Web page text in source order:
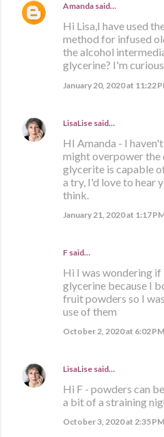
Amanda said…
Hi Lisa,I have used
method for infused
the alcohol
glycerine? I'm
January 20, 2020 at 11:22
LisaLise said…
HI Amanda - I
might overpower the
glycerite is capable
a try, I'd love to hear
think.
January 21, 2020 at 1:17
F said…
Hi I was wondering if
glycerine because I
fruit powders so I
use of them
October 2, 2020 at 6:02 PM
LisaLise said…
Hi F - powders can
a bit of a straining
October 3, 2020 at 2:35 PM